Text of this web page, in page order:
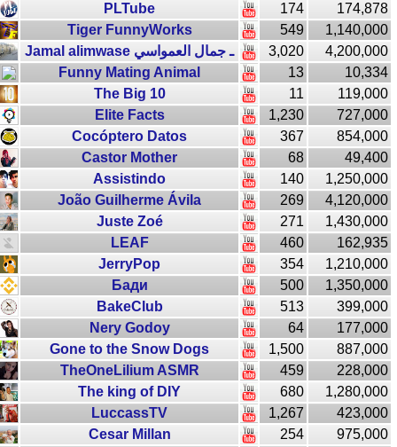
PLTube
174
174,878
Tiger FunnyWorks
549
1,140,000
Jamal alimwase ـ جمال العمواسي
3,020
4,200,000
Funny Mating Animal
13
10,334
The Big 10
11
119,000
Elite Facts
1,230
727,000
Cocóptero Datos
367
854,000
Castor Mother
68
49,400
Assistindo
140
1,250,000
João Guilherme Ávila
269
4,120,000
Juste Zoé
271
1,430,000
LEAF
460
162,935
JerryPop
354
1,210,000
Бади
500
1,350,000
BakeClub
513
399,000
Nery Godoy
64
177,000
Gone to the Snow Dogs
1,500
887,000
TheOneLilium ASMR
459
228,000
The king of DIY
680
1,280,000
LuccassTV
1,267
423,000
Cesar Millan
254
975,000